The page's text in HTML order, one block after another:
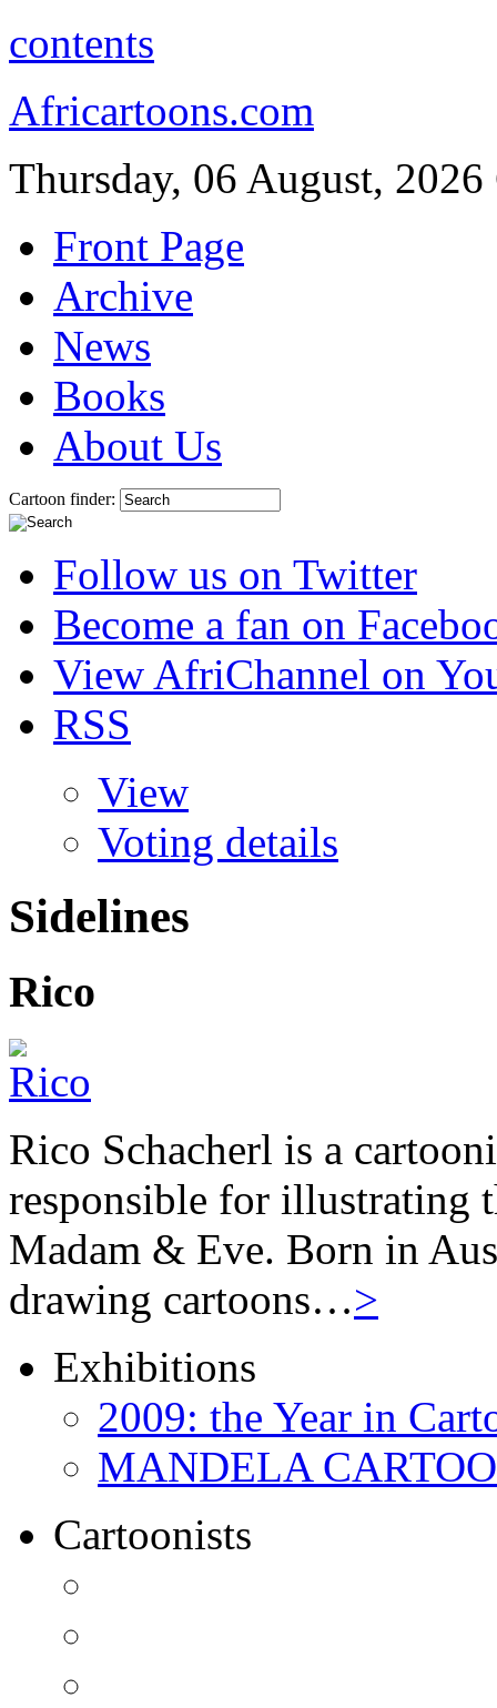
contents
Africartoons.com
Thursday, 06 August, 2026
Front Page
Archive
News
Books
About Us
Cartoon finder:
Follow us on Twitter
Become a fan on
View AfriChannel on
RSS
View
Voting details
Sidelines
Rico
Rico Schacherl is a
responsible for illustrating
Madam & Eve. Born in
drawing cartoons…>
Exhibitions
2009: the Year in
MANDELA
Cartoonists